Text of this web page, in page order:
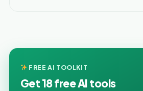
FREE AI TOOLKIT
Get 18 free AI tools